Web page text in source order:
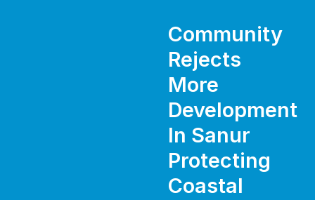
Community
Rejects
More
Development
In Sanur
Protecting
Coastal